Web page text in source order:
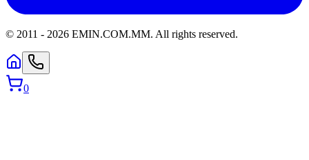
© 2011 - 2026 EMIN.COM.MM. All rights reserved.
0